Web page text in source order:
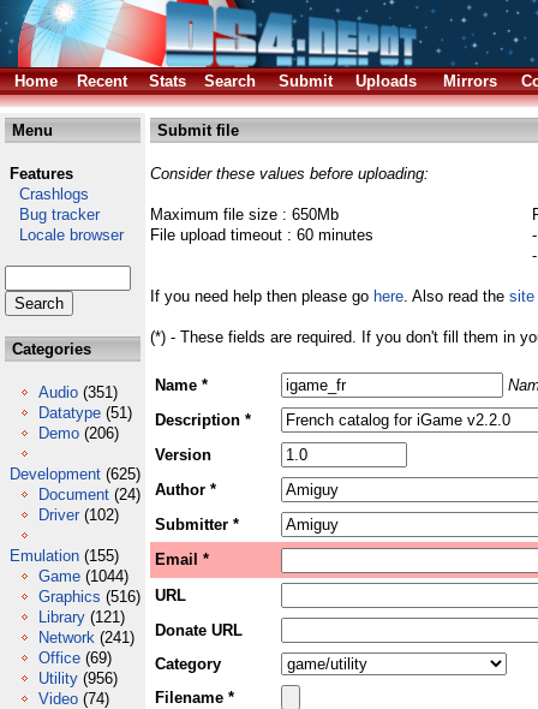
Home Recent Stats Search Submit Uploads Mirrors
Menu
Features
Crashlogs
Bug tracker
Locale browser
Categories
Audio (351)
Datatype (51)
Demo (206)
Development (625)
Document (24)
Driver (102)
Emulation (155)
Game (1044)
Graphics (516)
Library (121)
Network (241)
Office (69)
Utility (956)
Video (74)
Submit file
Consider these values before uploading:
Maximum file size : 650Mb
File upload timeout : 60 minutes
If you need help then please go here. Also read the site
(*) - These fields are required. If you don't fill them in
Name *
Description *
Version
Author *
Submitter *
Email *
URL
Donate URL
Category
Filename *